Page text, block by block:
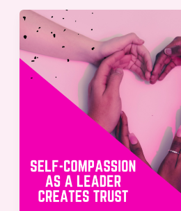
Self-
Compassion
as
a
leader